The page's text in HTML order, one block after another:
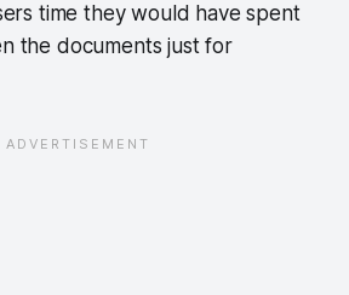
time they would have spent
the documents just for